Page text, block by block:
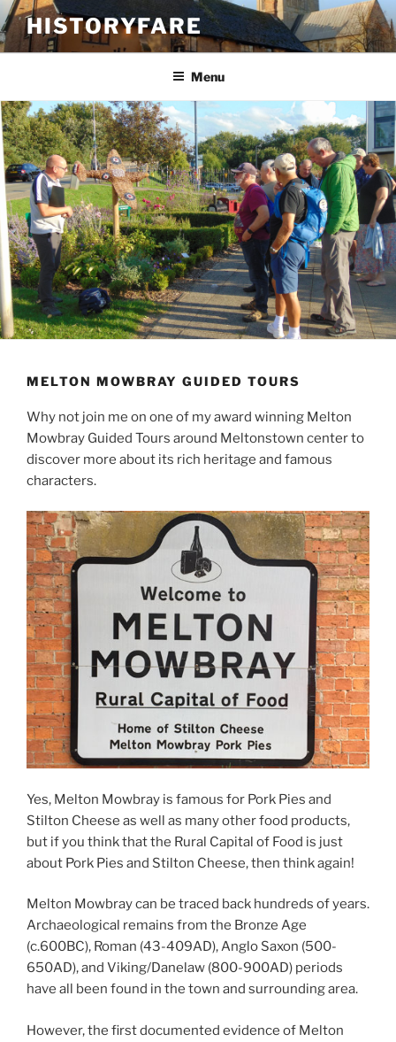
Skip
to
content
HISTORYFARE
Menu
MELTON MOWBRAY GUIDED TOURS
Why not join me on one of my award winning Melton
Mowbray Guided Tours around Meltonstown center to
discover more about its rich heritage and famous
characters.
Yes, Melton Mowbray is famous for Pork Pies and
Stilton Cheese as well as many other food products,
but if you think that the Rural Capital of Food is just
about Pork Pies and Stilton Cheese, then think again!
Melton Mowbray can be traced back hundreds of years.
Archaeological remains from the Bronze Age
(c.600BC), Roman (43-409AD), Anglo Saxon (500-
650AD), and Viking/Danelaw (800-900AD) periods
have all been found in the town and surrounding area.
However, the first documented evidence of Melton